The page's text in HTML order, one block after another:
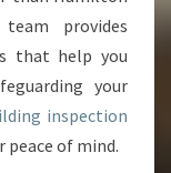
provides
that help you
your
inspection
peace of mind.